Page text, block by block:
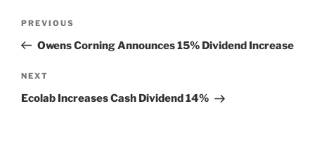
Previous
Post
PREVIOUS
Owens Corning Announces 15% Dividend Increase
Next
Post
NEXT
Ecolab Increases Cash Dividend 14%